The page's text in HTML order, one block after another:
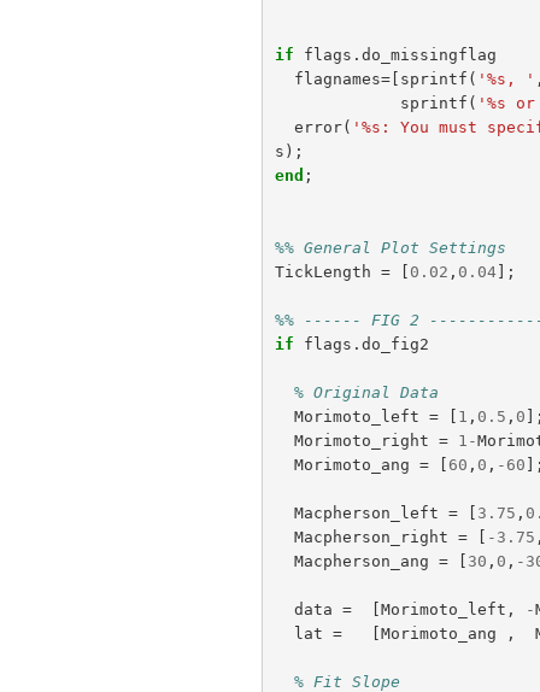
if flags . do_missingflag
flagnames=[ sprintf ( '%s, '
sprintf ( '%s or
error( '%s: You must
s );
end ;
%% General Plot Settings
TickLength = [ 0.02 , 0.04];
%% ------ FIG 2
if
flags . do_fig2
% Original Data
Morimoto_left = [ 1 , 0.5 , 0
Morimoto_right = 1 -
Morimoto_ang = [ 60 , 0 , - 60
Macpherson_left = [ 3.75 ,
Macpherson_right = [ - 3.75
Macpherson_ang = [ 30 , 0 , -
data = [Morimoto_left , -
lat = [Morimoto_ang ,
% Fit Slope